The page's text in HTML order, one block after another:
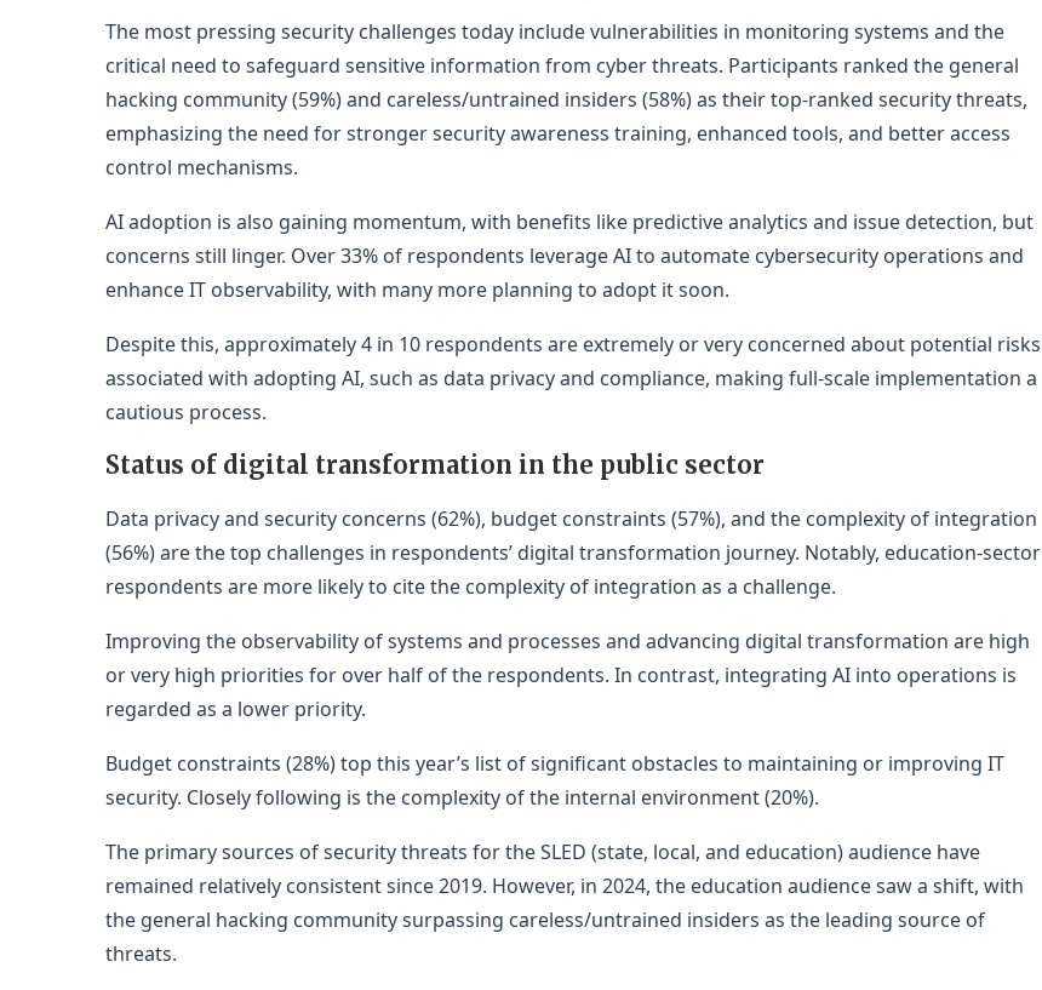
The most pressing security challenges today include vulnerabilities in monitoring systems and the
critical need to safeguard sensitive information from cyber threats. Participants ranked the general
hacking community (59%) and careless/untrained insiders (58%) as their top-ranked security threats,
emphasizing the need for stronger security awareness training, enhanced tools, and better access
control mechanisms.
AI adoption is also gaining momentum, with benefits like predictive analytics and issue detection, but
concerns still linger. Over 33% of respondents leverage AI to automate cybersecurity operations and
enhance IT observability, with many more planning to adopt it soon.
Despite this, approximately 4 in 10 respondents are extremely or very concerned about potential risks
associated with adopting AI, such as data privacy and compliance, making full-scale implementation a
cautious process.
Status of digital transformation in the public sector
Data privacy and security concerns (62%), budget constraints (57%), and the complexity of integration
(56%) are the top challenges in respondents’ digital transformation journey. Notably, education-sector
respondents are more likely to cite the complexity of integration as a challenge.
Improving the observability of systems and processes and advancing digital transformation are high
or very high priorities for over half of the respondents. In contrast, integrating AI into operations is
regarded as a lower priority.
Budget constraints (28%) top this year’s list of significant obstacles to maintaining or improving IT
security. Closely following is the complexity of the internal environment (20%).
The primary sources of security threats for the SLED (state, local, and education) audience have
remained relatively consistent since 2019. However, in 2024, the education audience saw a shift, with
the general hacking community surpassing careless/untrained insiders as the leading source of
threats.